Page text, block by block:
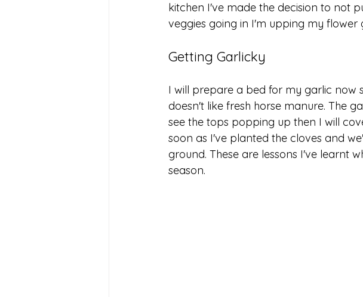
kitchen I've made the decision to not
veggies going in I'm upping my flower
Getting Garlicky
I will prepare a bed for my garlic now
doesn't like fresh horse manure. The
see the tops popping up then I will
soon as I've planted the cloves and
ground. These are lessons I've learnt
season.